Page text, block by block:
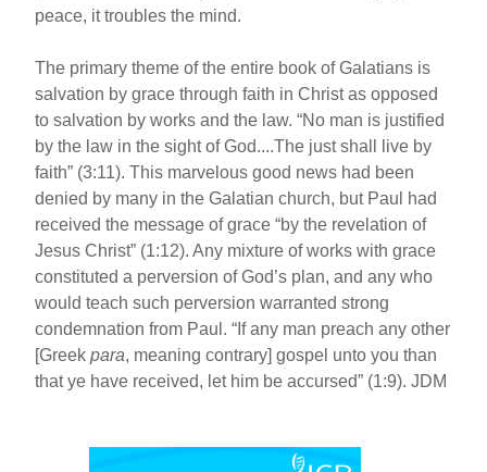
peace, it troubles the mind.
The primary theme of the entire book of Galatians is
salvation by grace through faith in Christ as opposed
to salvation by works and the law. “No man is justified
by the law in the sight of God....The just shall live by
faith” (3:11). This marvelous good news had been
denied by many in the Galatian church, but Paul had
received the message of grace “by the revelation of
Jesus Christ” (1:12). Any mixture of works with grace
constituted a perversion of God’s plan, and any who
would teach such perversion warranted strong
condemnation from Paul. “If any man preach any other
[Greekpara, meaning contrary] gospel unto you than
that ye have received, let him be accursed” (1:9). JDM